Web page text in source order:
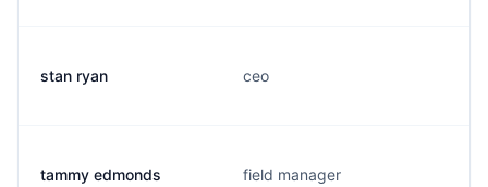
stan ryan ceo
tammy edmonds field manager